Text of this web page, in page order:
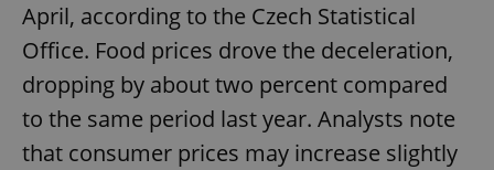
April, according to the Czech Statistical
Office. Food prices drove the deceleration,
dropping by about two percent compared
to the same period last year. Analysts note
that consumer prices may increase slightly